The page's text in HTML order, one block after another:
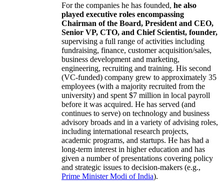
For the companies he has founded, he also
played executive roles encompassing
Chairman of the Board, President and CEO,
Senior VP, CTO, and Chief Scientist, founder,
supervising a full range of activities including
fundraising, finance, customer acquisition/sales,
business development and marketing,
engineering, recruiting and training. His second
(VC-funded) company grew to approximately 35
employees (with a majority recruited from the
university) and spent $7 million in local payroll
before it was acquired. He has served (and
continues to serve) on technology and business
advisory broads and in a variety of advising roles,
including international research projects,
academic programs, and startups. He has had a
long-term interest in higher education and has
given a number of presentations covering policy
and strategic issues to decision-makers (e.g.,
Prime MinisterModi of India).